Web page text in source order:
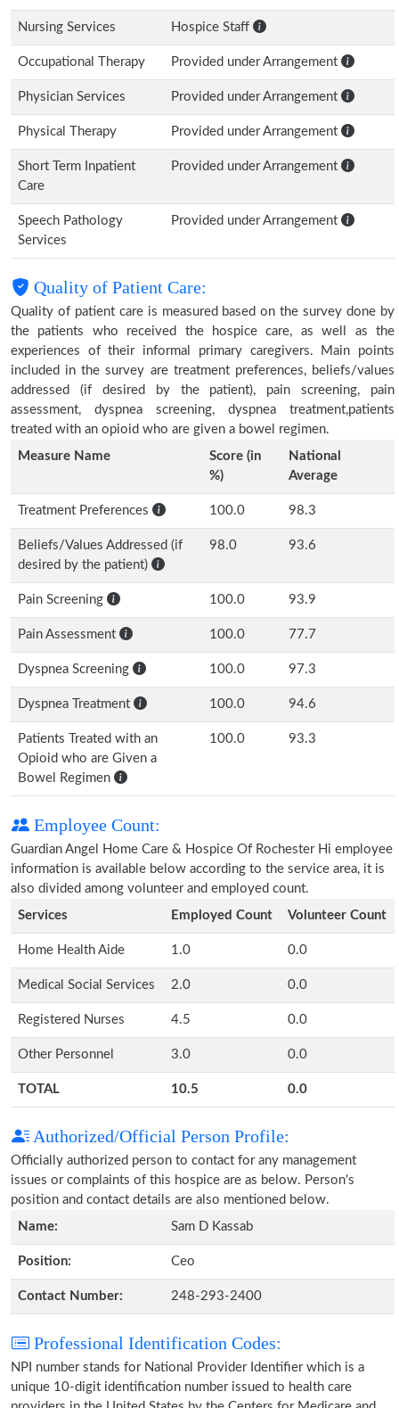
Nursing Services Hospice Staff
Occupational Therapy Provided under Arrangement
Physician Services Provided under Arrangement
Physical Therapy Provided under Arrangement
Short Term Inpatient
Care
Provided under Arrangement
Speech Pathology
Services
Provided under Arrangement
Quality of Patient Care:
Quality of patient care is measured based on the survey done by
the patients who received the hospice care, as well as the
experiences of their informal primary caregivers. Main points
included in the survey are treatment preferences, beliefs/values
addressed (if desired by the patient), pain screening, pain
assessment, dyspnea screening, dyspnea treatment,patients
treated with an opioid who are given a bowel regimen.
Measure Name
Score (in
%)
National
Average
Treatment Preferences 100.0 98.3
Beliefs/Values Addressed (if
desired by the patient)
98.0 93.6
Pain Screening 100.0 93.9
Pain Assessment 100.0 77.7
Dyspnea Screening 100.0 97.3
Dyspnea Treatment 100.0 94.6
Patients Treated with an
Opioid who are Given a
Bowel Regimen
100.0 93.3
Employee Count:
Guardian Angel Home Care & Hospice Of Rochester Hi employee
information is available below according to the service area, it is
also divided among volunteer and employed count.
Services
Employed Count Volunteer Count
Home Health Aide 1.0 0.0
Medical Social Services 2.0 0.0
Registered Nurses 4.5 0.0
Other Personnel 3.0 0.0
TOTAL 10.5 0.0
Authorized/Official Person Profile:
Officially authorized person to contact for any management
issues or complaints of this hospice are as below. Person's
position and contact details are also mentioned below.
Name:
Sam D Kassab
Position: Ceo
Contact Number: 248-293-2400
Professional Identification Codes:
NPI number stands for National Provider Identifier which is a
unique 10-digit identification number issued to health care